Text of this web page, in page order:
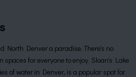
North Denver a paradise. There's no
spaces for everyone to enjoy. Sloan's Lake
of water in Denver, is a popular spot for